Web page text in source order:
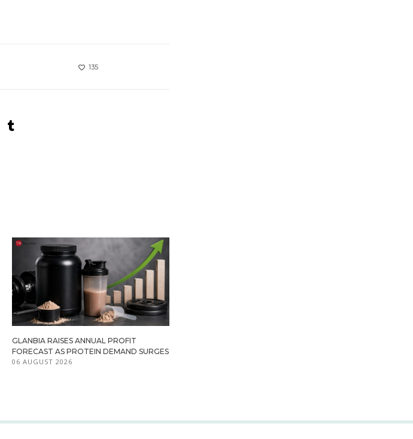
135
GLANBIA RAISES ANNUAL PROFIT
FORECAST AS PROTEIN DEMAND SURGES
06 AUGUST 2026